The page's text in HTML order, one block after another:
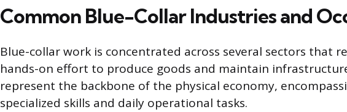
Common Blue-Collar Industries and
Blue-collar work is concentrated across several sectors that
hands-on effort to produce goods and maintain
represent the backbone of the physical economy,
specialized skills and daily operational tasks.